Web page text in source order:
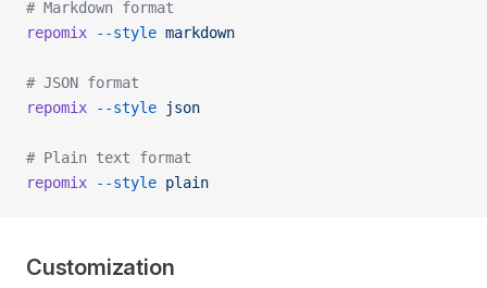
# Markdown format
repomix --style markdown
# JSON format
repomix --style json
# Plain text format
repomix --style plain
Customization